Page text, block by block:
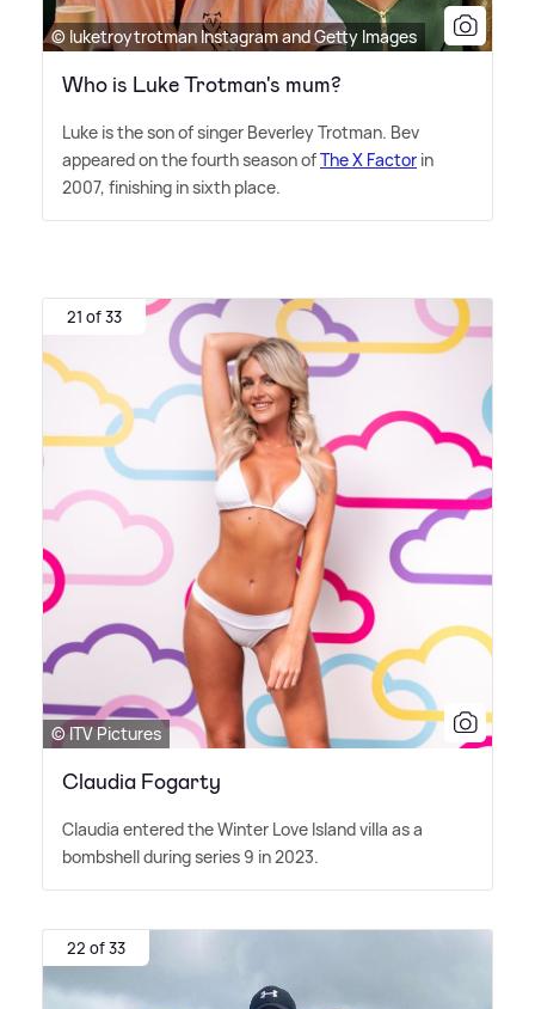
© luketroytrotman Instagram and Getty Images
Who is Luke Trotman's mum?
Luke is the son of singer Beverley Trotman. Bev
appeared on the fourth season ofThe X Factor in
2007, finishing in sixth place.
21 of 33
© ITV Pictures
Claudia Fogarty
Claudia entered the Winter Love Island villa as a
bombshell during series 9 in 2023.
22 of 33